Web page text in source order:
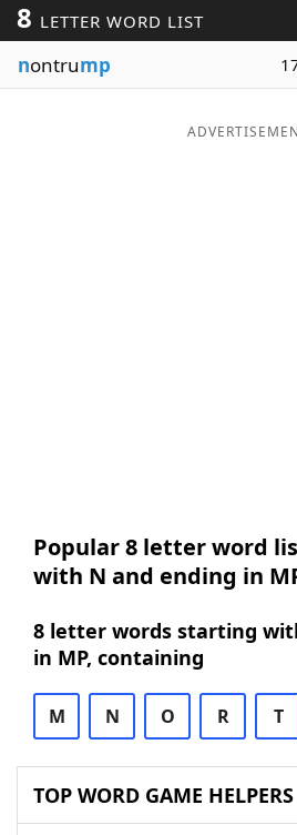
Blog
8 LETTER WORD LIST
nontrump
Popular 8 letter word
with N and ending in
8 letter words starting
in MP, containing
M N O R T
TOP WORD GAME HELPERS